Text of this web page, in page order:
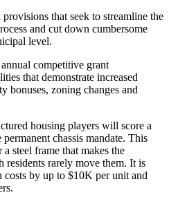
that seek to streamline the
and cut down cumbersome
level.
competitive grant
that demonstrate increased
bonuses, zoning changes and
housing players will score a
chassis mandate. This
steel frame that makes the
residents rarely move them. It is
costs by up to $10K per unit and